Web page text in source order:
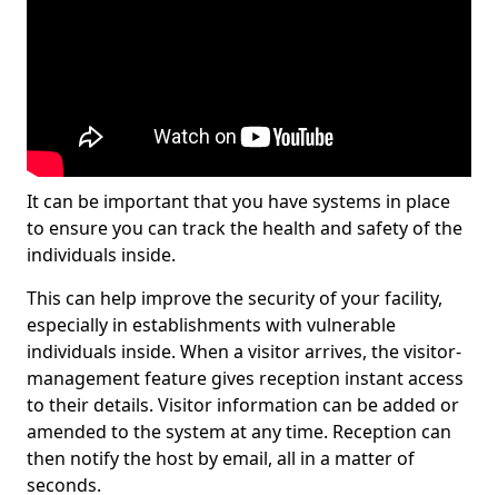
It can be important that you have systems in place
to ensure you can track the health and safety of the
individuals inside.
This can help improve the security of your facility,
especially in establishments with vulnerable
individuals inside. When a visitor arrives, the visitor-
management feature gives reception instant access
to their details. Visitor information can be added or
amended to the system at any time. Reception can
then notify the host by email, all in a matter of
seconds.